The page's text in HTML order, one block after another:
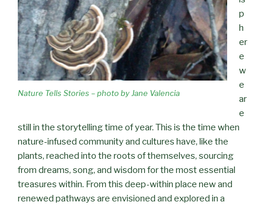
Nature Tells Stories – photo by Jane Valencia
p
h
er
e
w
e
ar
e
still in the storytelling time of year. This is the time when
nature-infused community and cultures have, like the
plants, reached into the roots of themselves, sourcing
from dreams, song, and wisdom for the most essential
treasures within. From this deep-within place new and
renewed pathways are envisioned and explored in a